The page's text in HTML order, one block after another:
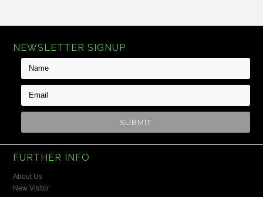
NEWSLETTER SIGNUP
FURTHER INFO
About Us
New Visitor